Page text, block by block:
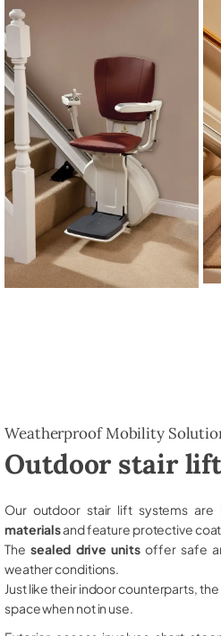
Weatherproof Mobility
Outdoor stair
Our outdoor stair lift systems are
materialsand feature protective
The sealed drive unitsoffer safe
weather conditions.
Just like their indoor counterparts, the
space when not in use.